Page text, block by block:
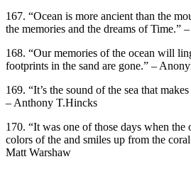
167. “Ocean is more ancient than the
the memories and the dreams of Time.”
168. “Our memories of the ocean will
footprints in the sand are gone.” –
169. “It’s the sound of the sea that
– Anthony T.Hincks
170. “It was one of those days when the
colors of the and smiles up from the
Matt Warshaw